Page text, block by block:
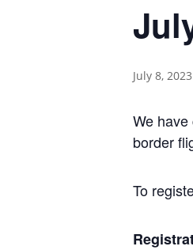
July 8,
We
border
To